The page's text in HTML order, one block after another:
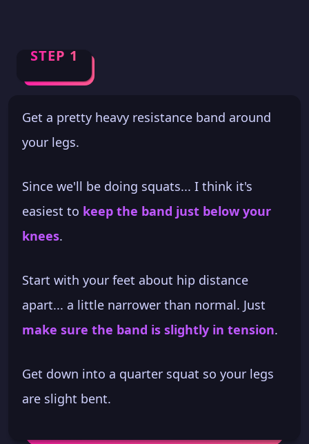
STEP 1
Get a pretty heavy resistance band around
your legs.
Since we'll be doing squats... I think it's
easiest to keep the band just below your
knees.
Start with your feet about hip distance
apart... a little narrower than normal. Just
make sure the band is slightly in tension.
Get down into a quarter squat so your legs
are slight bent.